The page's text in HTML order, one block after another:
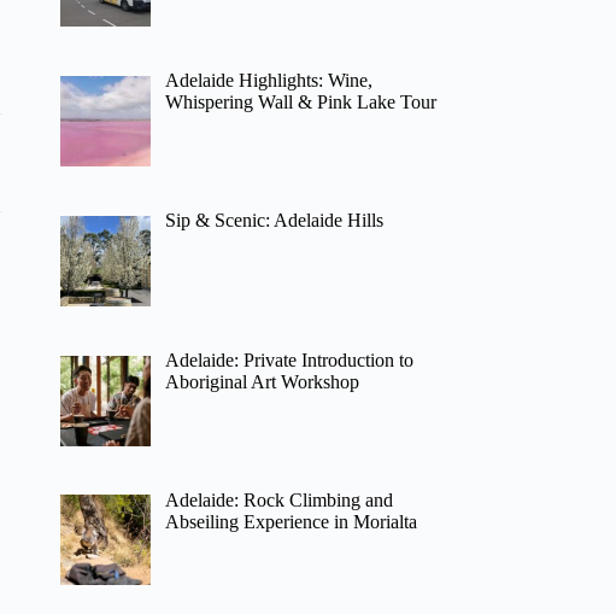
Adelaide Highlights: Wine,
Whispering Wall & Pink Lake Tour
Sip & Scenic: Adelaide Hills
Adelaide: Private Introduction to
Aboriginal Art Workshop
Adelaide: Rock Climbing and
Abseiling Experience in Morialta